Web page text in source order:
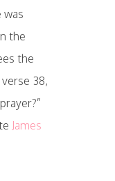
was
the
the
38,
James